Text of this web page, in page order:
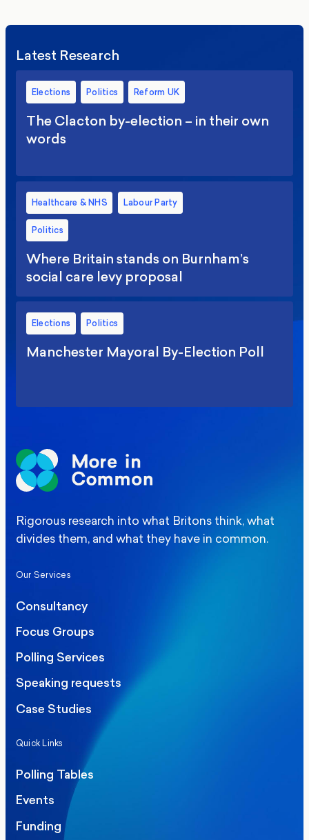
Latest Research
Elections Politics Reform UK
The Clacton by-election – in their own
words
Healthcare & NHS Labour Party
Politics
Where Britain stands on Burnham’s
social care levy proposal
Elections Politics
Manchester Mayoral By-Election Poll
Rigorous research into what Britons think, what
divides them, and what they have in common.
Our Services
Consultancy
Focus Groups
Polling Services
Speaking requests
Case Studies
Quick Links
Polling Tables
Events
Funding